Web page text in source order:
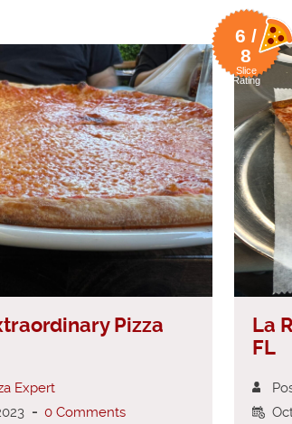
Pizza
Expert
- 0 Comments
6 /
8
Slice
Rating
La
FL